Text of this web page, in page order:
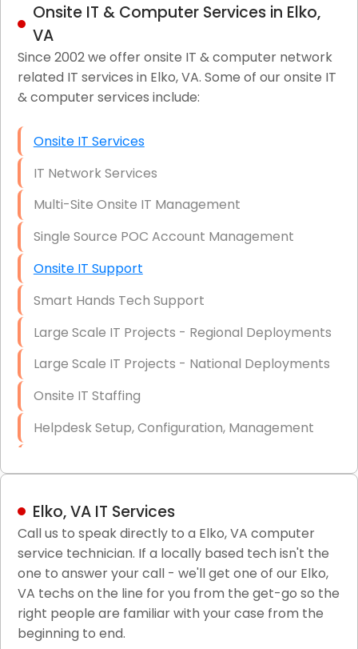
Onsite IT & Computer Services in Elko,
VA
Since 2002 we offer onsite IT & computer network
related IT services in Elko, VA. Some of our onsite IT
& computer services include:
Onsite IT Services
IT Network Services
Multi-Site Onsite IT Management
Single Source POC Account Management
Onsite IT Support
Smart Hands Tech Support
Large Scale IT Projects - Regional Deployments
Large Scale IT Projects - National Deployments
Onsite IT Staffing
Helpdesk Setup, Configuration, Management
LAN/WAN Setup and Configuration
Business Class Security Solutions
HIPAA Computer and Network Compliance for
Patient Records
Network Wiring Services (Cat5, Cat6, Fiber
Elko, VA IT Services
Call us to speak directly to a Elko, VA computer
service technician. If a locally based tech isn't the
one to answer your call - we'll get one of our Elko,
VA techs on the line for you from the get-go so the
right people are familiar with your case from the
beginning to end.